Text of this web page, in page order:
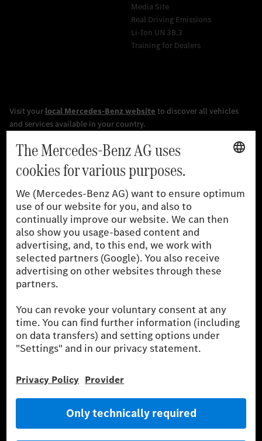
Media Site
Real Driving Emissions
Li-Ion UN 38.3
Training for Dealers
The stated values were determined in accordance with the
prescribed WLTP (Worldwide harmonised Light vehicles Test
Procedure) measurement procedure. The ranges given refer to
the German market. The fuel consumption, energy consumption
and CO₂ emissions of a car depend not only on the efficient use
of the fuel or energy source by the car, but also on driving style
and other non-technical factors.